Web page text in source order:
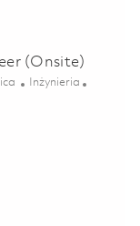
- Electronic Warfare
(Onsite)
Kategoria
Inżynieria
Engineer (Onsite)